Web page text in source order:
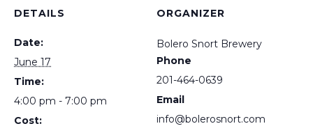
DETAILS
Date:
June 17
Time:
4:00 pm - 7:00 pm
Cost:
ORGANIZER
Bolero Snort Brewery
Phone
201-464-0639
Email
info@bolerosnort.com